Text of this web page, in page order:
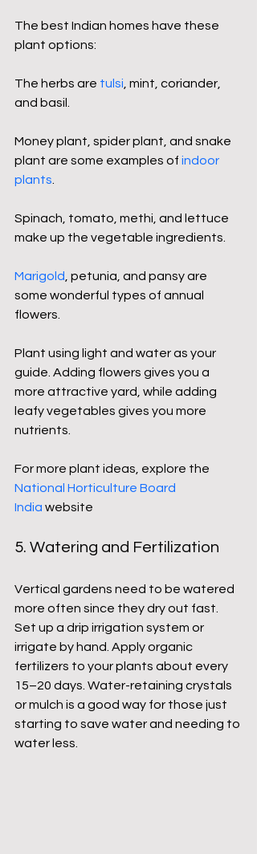
The best Indian homes have these
plant options:
The herbs are tulsi , mint, coriander,
and basil.
Money plant, spider plant, and snake
plant are some examples of indoor
plants
Spinach, tomato, methi, and lettuce
make up the vegetable ingredients.
Marigold , petunia, and pansy are
some wonderful types of annual
flowers.
Plant using light and water as your
guide. Adding flowers gives you a
more attractive yard, while adding
leafy vegetables gives you more
nutrients.
For more plant ideas, explore the
National Horticulture Board
India website
5. Watering and Fertilization
Vertical gardens need to be watered
more often since they dry out fast.
Set up a drip irrigation system or
irrigate by hand. Apply organic
fertilizers to your plants about every
15–20 days. Water-retaining crystals
or mulch is a good way for those just
starting to save water and needing to
water less.